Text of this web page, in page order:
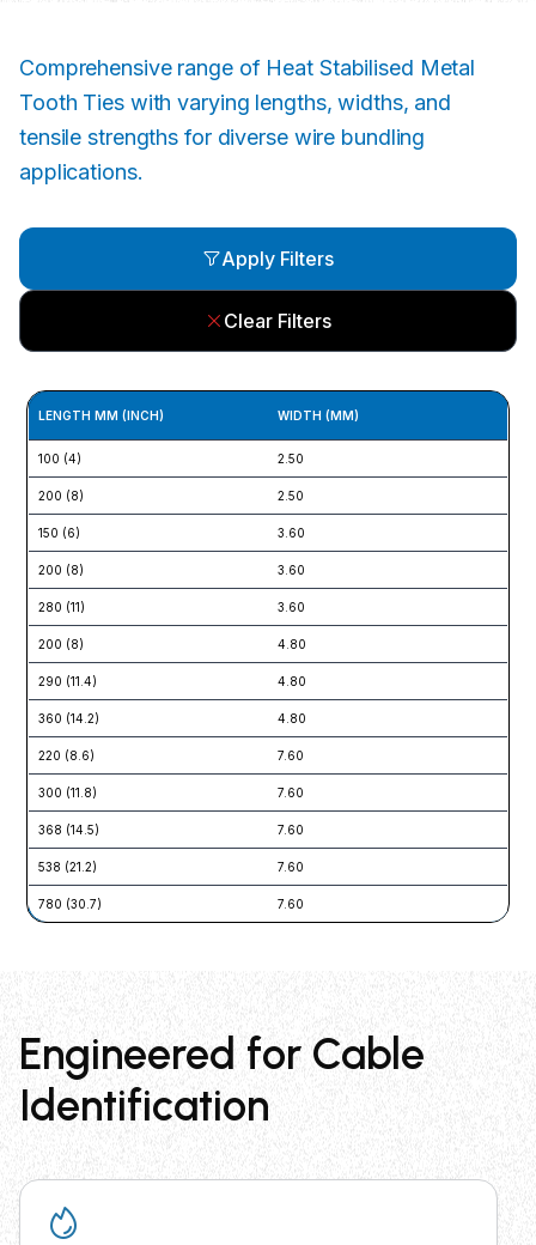
Comprehensive range of Heat Stabilised Metal
Tooth Ties with varying lengths, widths, and
tensile strengths for diverse wire bundling
applications.
Apply Filters
Clear Filters
LENGTH MM (INCH) WIDTH (MM)
100 (4) 2.50
200 (8) 2.50
150 (6) 3.60
200 (8) 3.60
280 (11) 3.60
200 (8) 4.80
290 (11.4) 4.80
360 (14.2) 4.80
220 (8.6) 7.60
300 (11.8) 7.60
368 (14.5) 7.60
538 (21.2) 7.60
780 (30.7) 7.60
Engineered for Cable
Identification